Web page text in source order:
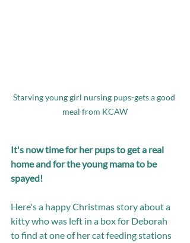
Starving young girl nursing pups-gets a good
meal from KCAW
It's now time for her pups to get a real
home and for the young mama to be
spayed!
Here's a happy Christmas story about a
kitty who was left in a box for Deborah
to find at one of her cat feeding stations